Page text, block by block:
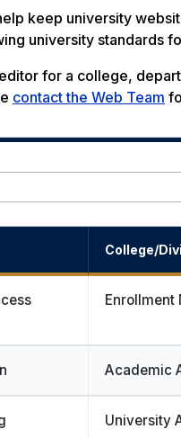
keep university
university standards
for a college,
contact the Web Team
College/
Enrollment
Academic
University